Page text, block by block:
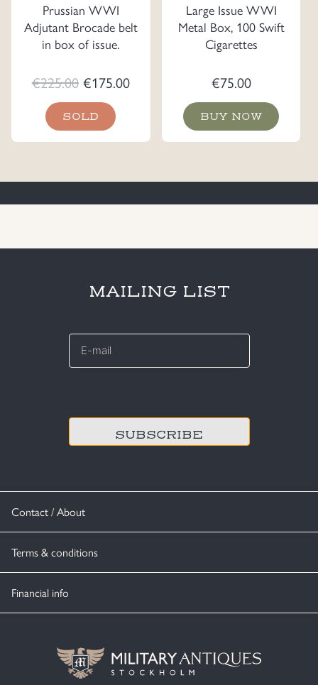
Prussian WWI
Adjutant Brocade belt
in box of issue.
€225.00 Original
price
was:
€225.00.
€175.00Current
€175.00.
SOLD
Large Issue WWI
Metal Box, 100 Swift
Cigarettes
€75.00
BUY NOW
Contact / About
Terms & conditions
Financial info
MAILING LIST
E-
*